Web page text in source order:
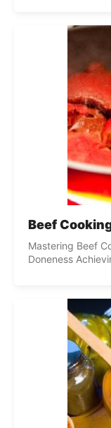
Beef
Mastering Beef
Doneness